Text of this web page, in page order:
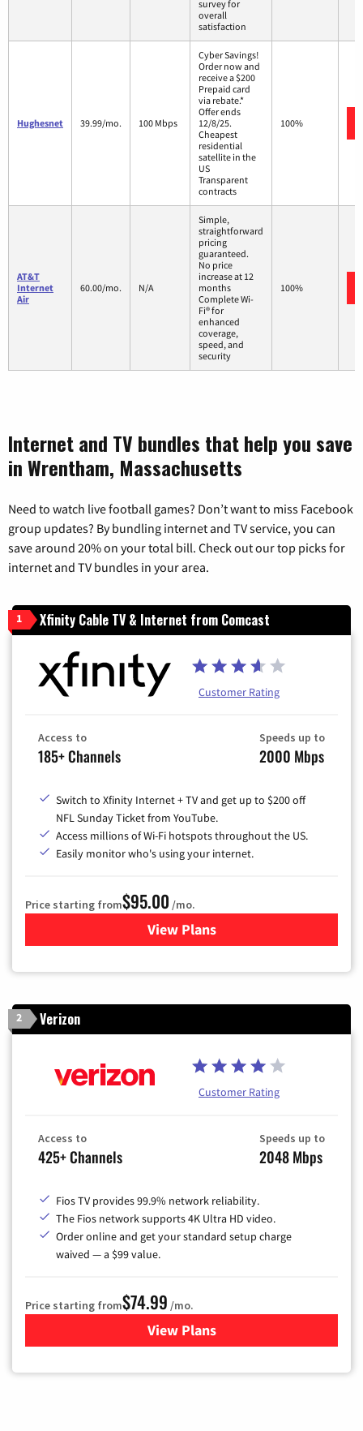
survey for
overall
satisfaction
Hughesnet 39.99/mo. 100 Mbps
Cyber Savings!
Order now and
receive a $200
Prepaid card
via rebate.*
Offer ends
12/8/25.
Cheapest
residential
satellite in the
US
Transparent
contracts
100%
AT&T
Internet
Air
60.00/mo. N/A
Simple,
straightforward
pricing
guaranteed.
No price
increase at 12
months
Complete Wi-
Fi® for
enhanced
coverage,
speed, and
security
100%
Internet and TV bundles that help you save
in Wrentham, Massachusetts
Need to watch live football games? Don’t want to miss Facebook
group updates? By bundling internet and TV service, you can
save around 20% on your total bill. Check out our top picks for
internet and TV bundles in your area.
1 Xfinity Cable TV & Internet from Comcast
Customer Rating
Access to
185+ Channels
Speeds up to
2000 Mbps
Switch to Xfinity Internet + TV and get up to $200 off
NFL Sunday Ticket from YouTube.
Access millions of Wi-Fi hotspots throughout the US.
Easily monitor who's using your internet.
Price starting from$95.00 /mo.
View Plansfor Xfinity Cable TV &
2 Verizon
Customer Rating
Access to
425+ Channels
Speeds up to
2048 Mbps
Fios TV provides 99.9% network reliability.
The Fios network supports 4K Ultra HD video.
Order online and get your standard setup charge
waived — a $99 value.
Price starting from$74.99 /mo.
View Plans
for Verizon